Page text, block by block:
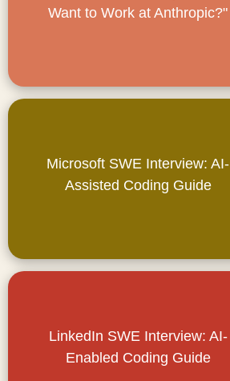
Want to Work at Anthropic?"
Microsoft SWE Interview: AI-
Assisted Coding Guide
LinkedIn SWE Interview: AI-
Enabled Coding Guide